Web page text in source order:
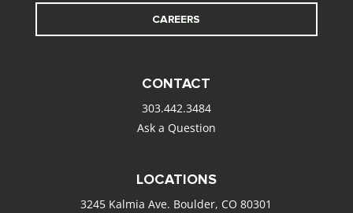
CAREERS
CONTACT
303.442.3484
Ask a Question
LOCATIONS
3245 Kalmia Ave. Boulder, CO 80301